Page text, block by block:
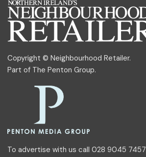
Copyright © Neighbourhood Retailer.
Part of The Penton Group.
To advertise with us call 028 9045 7457